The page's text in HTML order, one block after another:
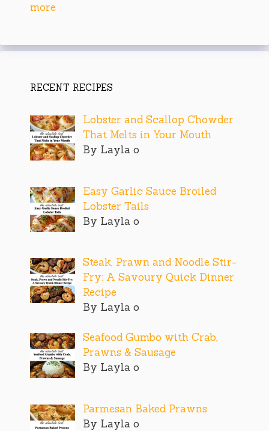
more
RECENT RECIPES
Lobster and Scallop Chowder
That Melts in Your Mouth
By Layla o
Easy Garlic Sauce Broiled
Lobster Tails
By Layla o
Steak, Prawn and Noodle Stir-
Fry: A Savoury Quick Dinner
Recipe
By Layla o
Seafood Gumbo with Crab,
Prawns & Sausage
By Layla o
Parmesan Baked Prawns
By Layla o